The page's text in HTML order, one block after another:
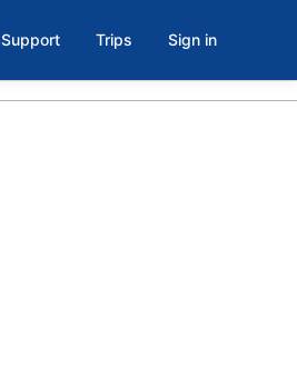
Support Trips Sign in